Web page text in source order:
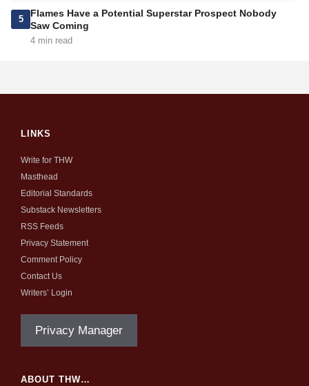
5
Flames Have a Potential Superstar Prospect Nobody
Saw Coming
4 min read
LINKS
Write for THW
Masthead
Editorial Standards
Substack Newsletters
RSS Feeds
Privacy Statement
Comment Policy
Contact Us
Writers’ Login
Privacy Manager
ABOUT THW…